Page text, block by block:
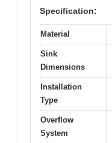
Specification:
Material
Sink
Dimensions
Installation
Type
Overflow
System